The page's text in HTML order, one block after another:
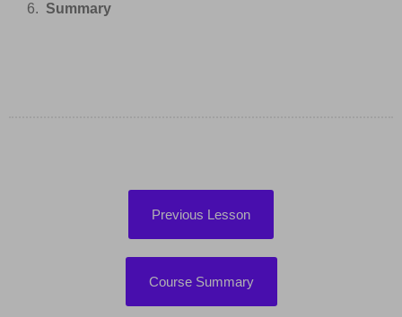
Summary
Previous Lesson
Course Summary